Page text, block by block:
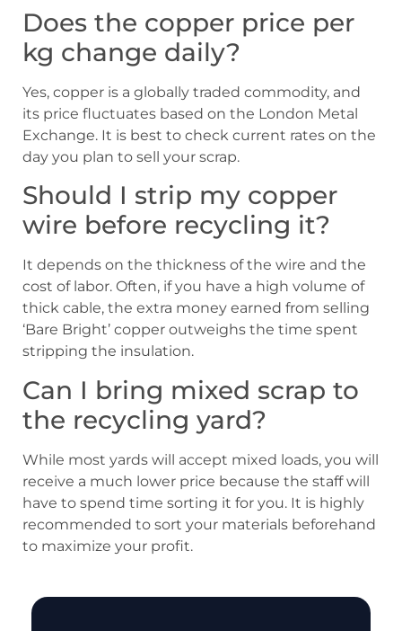
Does the copper price per
kg change daily?
Yes, copper is a globally traded commodity, and
its price fluctuates based on the London Metal
Exchange. It is best to check current rates on the
day you plan to sell your scrap.
Should I strip my copper
wire before recycling it?
It depends on the thickness of the wire and the
cost of labor. Often, if you have a high volume of
thick cable, the extra money earned from selling
‘Bare Bright’ copper outweighs the time spent
stripping the insulation.
Can I bring mixed scrap to
the recycling yard?
While most yards will accept mixed loads, you will
receive a much lower price because the staff will
have to spend time sorting it for you. It is highly
recommended to sort your materials beforehand
to maximize your profit.